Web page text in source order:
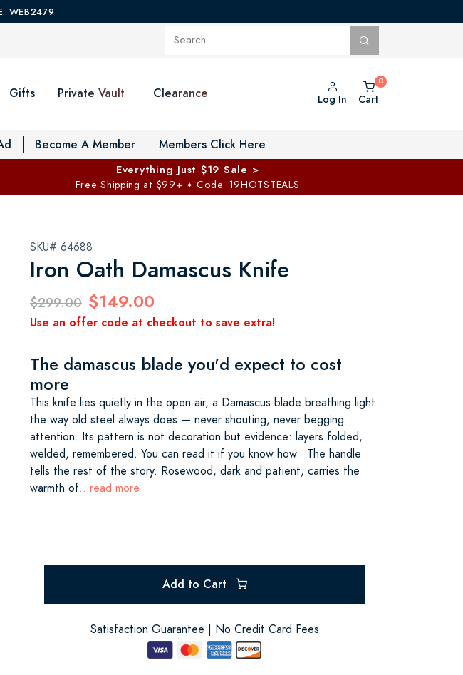
WEB2479
Gifts Private Vault Toggle Private Vault menu
Clearance Log In Cart
Become A Member Members Click Here
Everything Just $19 Sale >
Free Shipping at $99+ ✦ Code: 19HOTSTEALS
SKU# 64688
Iron Oath Damascus Knife
$299.00 $149.00
Use an offer code at checkout to save extra!
The damascus blade you'd expect to cost
more
This knife lies quietly in the open air, a Damascus blade breathing light
the way old steel always does — never shouting, never begging
attention. Its pattern is not decoration but evidence: layers folded,
welded, remembered. You can read it if you know how. The handle
tells the rest of the story. Rosewood, dark and patient, carries the
warmth of...read more
Add to Cart
Satisfaction Guarantee | No Credit Card Fees